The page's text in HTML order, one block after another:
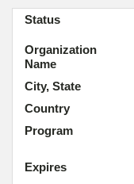
Expires
Organization
Name
City, State
Country
Program
Status